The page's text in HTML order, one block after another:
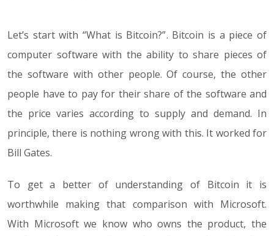
Let’s start with “What is Bitcoin?”. Bitcoin is a piece of
computer software with the ability to share pieces of
the software with other people. Of course, the other
people have to pay for their share of the software and
the price varies according to supply and demand. In
principle, there is nothing wrong with this. It worked for
Bill Gates.
To get a better of understanding of Bitcoin it is
worthwhile making that comparison with Microsoft.
With Microsoft we know who owns the product, the